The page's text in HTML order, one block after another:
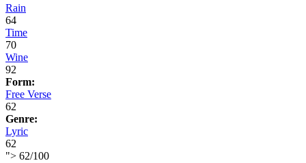
Rain
64
Time
70
Wine
92
Form:
Free Verse
62
Genre:
Lyric
62
"> 62/100